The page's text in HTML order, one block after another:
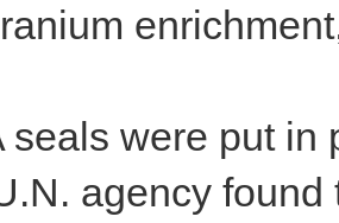
seals were put in
agency